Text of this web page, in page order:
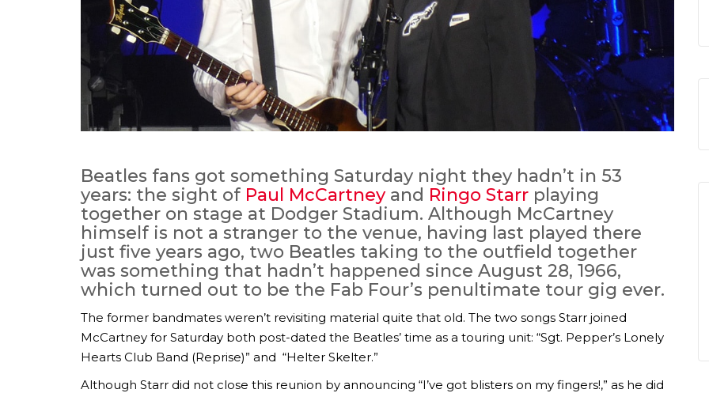
Beatles fans got something Saturday night they hadn’t in 53
years: the sight of Paul McCartneyand Ringo Starr playing
together on stage at Dodger Stadium. Although McCartney
himself is not a stranger to the venue, having last played there
just five years ago, two Beatles taking to the outfield together
was something that hadn’t happened since August 28, 1966,
which turned out to be the Fab Four’s penultimate tour gig ever.
The former bandmates weren’t revisiting material quite that old. The two songs Starr joined
McCartney for Saturday both post-dated the Beatles’ time as a touring unit: “Sgt. Pepper’s Lonely
Hearts Club Band (Reprise)” and “Helter Skelter.”
Although Starr did not close this reunion by announcing “I’ve got blisters on my fingers!,” as he did